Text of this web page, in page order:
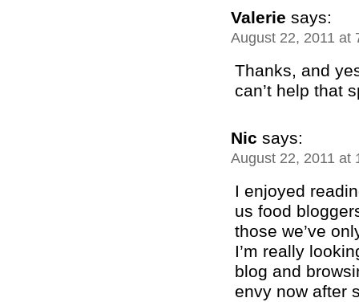
Valerie says:
August 22, 2011 at
Thanks, and
can’t help that
Nic says:
August 22, 2011 at
I enjoyed
us food
those we’ve
I’m really
blog and
envy now after